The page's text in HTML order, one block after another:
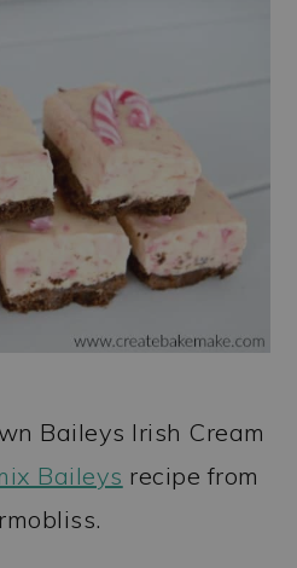
Baileys Irish Cream
Baileys recipe from